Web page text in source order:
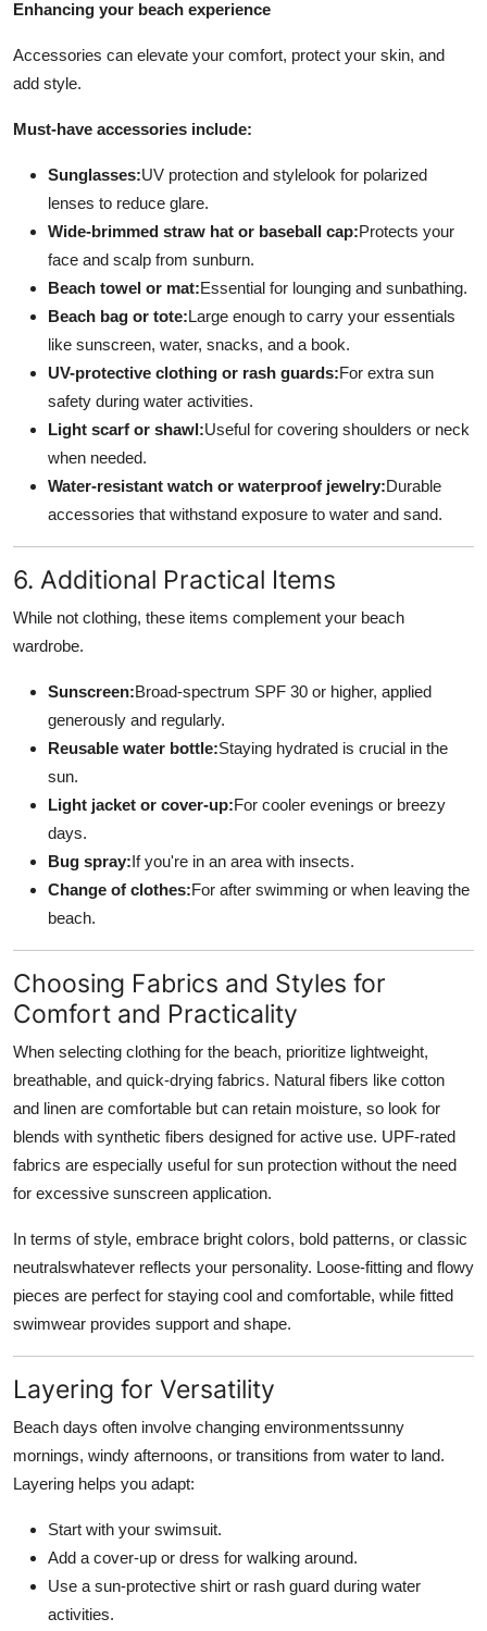
Enhancing your beach experience
Accessories can elevate your comfort, protect your skin, and
add style.
Must-have accessories include:
Sunglasses:UV protection and stylelook for polarized
lenses to reduce glare.
Wide-brimmed straw hat or baseball cap:Protects your
face and scalp from sunburn.
Beach towel or mat:Essential for lounging and sunbathing.
Beach bag or tote:Large enough to carry your essentials
like sunscreen, water, snacks, and a book.
UV-protective clothing or rash guards:For extra sun
safety during water activities.
Light scarf or shawl:Useful for covering shoulders or neck
when needed.
Water-resistant watch or waterproof jewelry:Durable
accessories that withstand exposure to water and sand.
6. Additional Practical Items
While not clothing, these items complement your beach
wardrobe.
Sunscreen:Broad-spectrum SPF 30 or higher, applied
generously and regularly.
Reusable water bottle:Staying hydrated is crucial in the
sun.
Light jacket or cover-up:For cooler evenings or breezy
days.
Bug spray:If you're in an area with insects.
Change of clothes:For after swimming or when leaving the
beach.
Choosing Fabrics and Styles for
Comfort and Practicality
When selecting clothing for the beach, prioritize lightweight,
breathable, and quick-drying fabrics. Natural fibers like cotton
and linen are comfortable but can retain moisture, so look for
blends with synthetic fibers designed for active use. UPF-rated
fabrics are especially useful for sun protection without the need
for excessive sunscreen application.
In terms of style, embrace bright colors, bold patterns, or classic
neutralswhatever reflects your personality. Loose-fitting and flowy
pieces are perfect for staying cool and comfortable, while fitted
swimwear provides support and shape.
Layering for Versatility
Beach days often involve changing environmentssunny
mornings, windy afternoons, or transitions from water to land.
Layering helps you adapt:
Start with your swimsuit.
Add a cover-up or dress for walking around.
Use a sun-protective shirt or rash guard during water
activities.